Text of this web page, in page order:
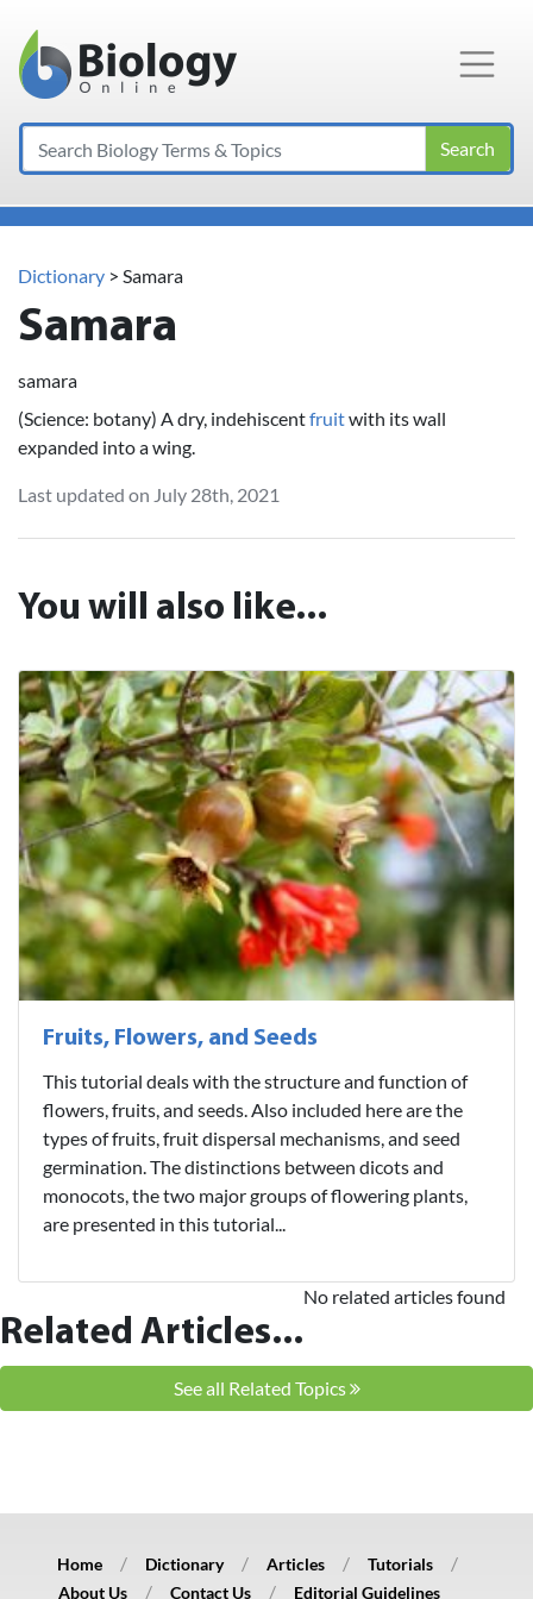
Main Navigation
Search
Dictionary > Samara
Samara
samara
(Science: botany) A dry, indehiscentfruitwith its wall
expanded into a wing.
Last updated on July 28th, 2021
You will also like...
Fruits, Flowers, and Seeds
This tutorial deals with the structure and function of
flowers, fruits, and seeds. Also included here are the
types of fruits, fruit dispersal mechanisms, and seed
germination. The distinctions between dicots and
monocots, the two major groups of flowering plants,
are presented in this tutorial...
Related Articles...
No related articles found
See all Related Topics
Home Dictionary Articles
Tutorials
About Us
Contact Us Editorial Guidelines